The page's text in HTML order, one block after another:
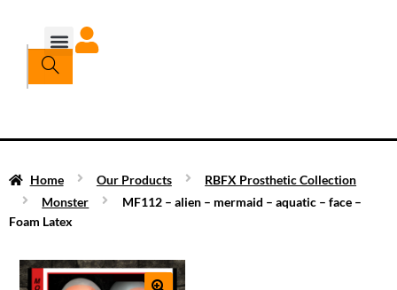
Home Our Products
RBFX Prosthetic Collection
Monster
MF112 – alien – mermaid – aquatic – face –
Foam Latex